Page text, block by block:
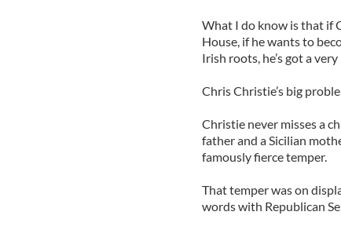
What I do know is that if
House, if he wants to
Irish roots, he’s got a
Chris Christie’s big
Christie never misses a
father and a Sicilian
famously fierce temper.
That temper was on
words with Republican